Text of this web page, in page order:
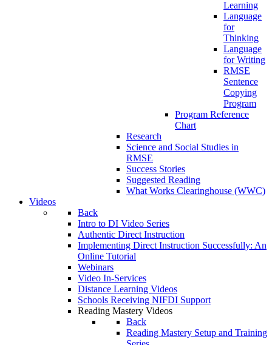
Learning
Language
for
Thinking
Language
for Writing
RMSE
Sentence
Copying
Program
Program Reference
Chart
Research
Science and Social Studies in
RMSE
Success Stories
Suggested Reading
What Works Clearinghouse (WWC)
Videos
Back
Intro to DI Video Series
Authentic Direct Instruction
Implementing Direct Instruction Successfully: An
Online Tutorial
Webinars
Video In-Services
Distance Learning Videos
Schools Receiving NIFDI Support
Reading Mastery Videos
Back
Reading Mastery Setup and Training